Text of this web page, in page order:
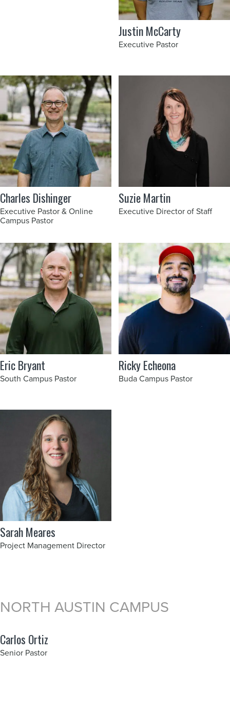
Justin McCarty
Executive Pastor
Charles Dishinger
Executive Pastor & Online
Campus Pastor
Suzie Martin
Executive Director of Staff
Eric Bryant
South Campus Pastor
Ricky Echeona
Buda Campus Pastor
Sarah Meares
Project Management Director
NORTH AUSTIN CAMPUS
Carlos Ortiz
Senior Pastor